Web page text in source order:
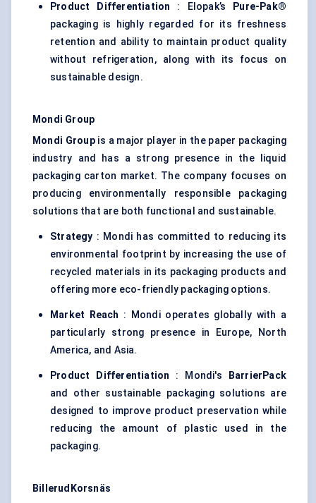
Product Differentiation : Elopak’s
Pure-Pak®
packaging is highly regarded for its freshness
retention and ability to maintain product quality
without refrigeration, along with its focus on
sustainable design.
Mondi Group
Mondi Groupis a major player in the paper packaging
industry and has a strong presence in the liquid
packaging carton market. The company focuses on
producing environmentally responsible packaging
solutions that are both functional and sustainable.
Strategy : Mondi has committed to reducing its
environmental footprint by increasing the use of
recycled materials in its packaging products and
offering more eco-friendly packaging options.
Market Reach : Mondi operates globally with a
particularly strong presence in Europe, North
America, and Asia.
Product Differentiation : Mondi's
BarrierPack
and other sustainable packaging solutions are
designed to improve product preservation while
reducing the amount of plastic used in the
packaging.
BillerudKorsnäs